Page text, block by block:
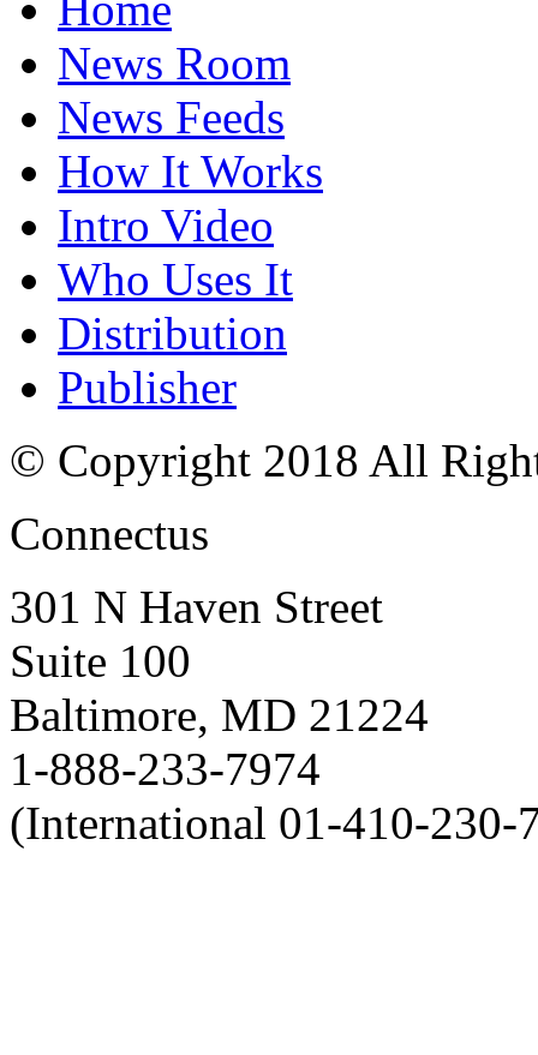
News Room
News Feeds
How It Works
Intro Video
Who Uses It
Distribution
Publisher
© Copyright 2018 All
Connectus
301 N Haven Street
Suite 100
Baltimore, MD 21224
1-888-233-7974
(International 01-410-230-